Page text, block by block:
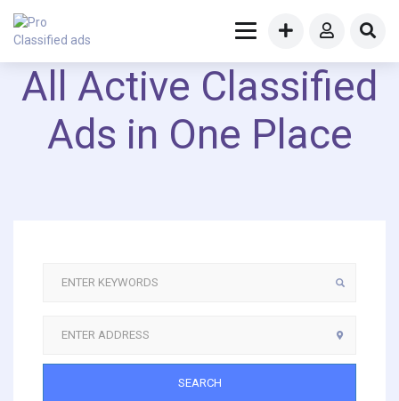
All Active Classified
Ads in One Place
SEARCH